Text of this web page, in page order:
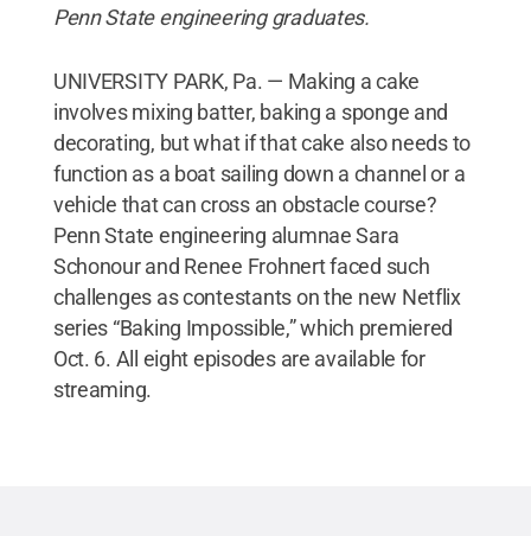
Penn State engineering graduates.
UNIVERSITY PARK, Pa. — Making a cake
involves mixing batter, baking a sponge and
decorating, but what if that cake also needs to
function as a boat sailing down a channel or a
vehicle that can cross an obstacle course?
Penn State engineering alumnae Sara
Schonour and Renee Frohnert faced such
challenges as contestants on the new Netflix
series “Baking Impossible,” which premiered
Oct. 6. All eight episodes are available for
streaming.